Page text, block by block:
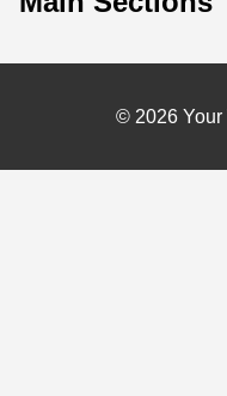
© 2026 Your